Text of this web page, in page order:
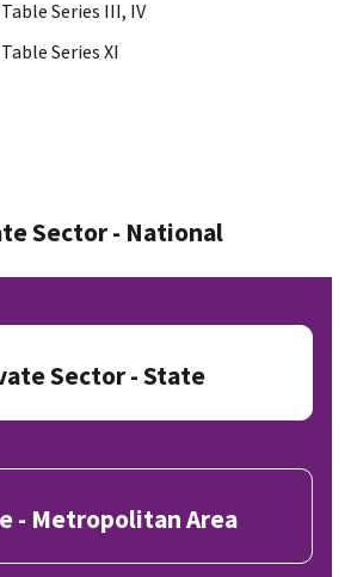
Table Series III, IV
Table Series XI
Sector - National
Sector - State
- Metropolitan Area